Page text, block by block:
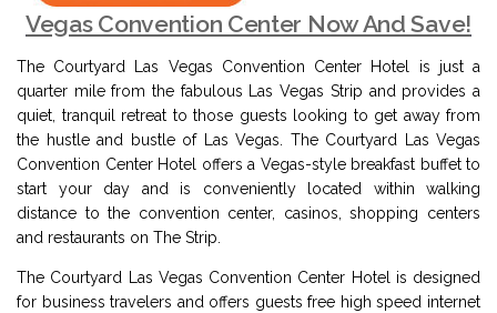
Vegas Convention Center Now And Save!
The Courtyard Las Vegas Convention Center Hotel is just a
quarter mile from the fabulous Las Vegas Strip and provides a
quiet, tranquil retreat to those guests looking to get away from
the hustle and bustle of Las Vegas. The Courtyard Las Vegas
Convention Center Hotel offers a Vegas-style breakfast buffet to
start your day and is conveniently located within walking
distance to the convention center, casinos, shopping centers
and restaurants on The Strip.
The Courtyard Las Vegas Convention Center Hotel is designed
for business travelers and offers guests free high speed internet